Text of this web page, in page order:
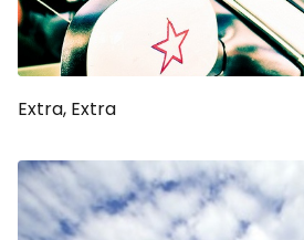
Extra, Extra